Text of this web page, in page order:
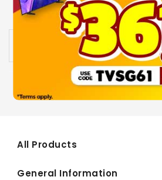
View More Specs
Out of stock
All Products
General Information